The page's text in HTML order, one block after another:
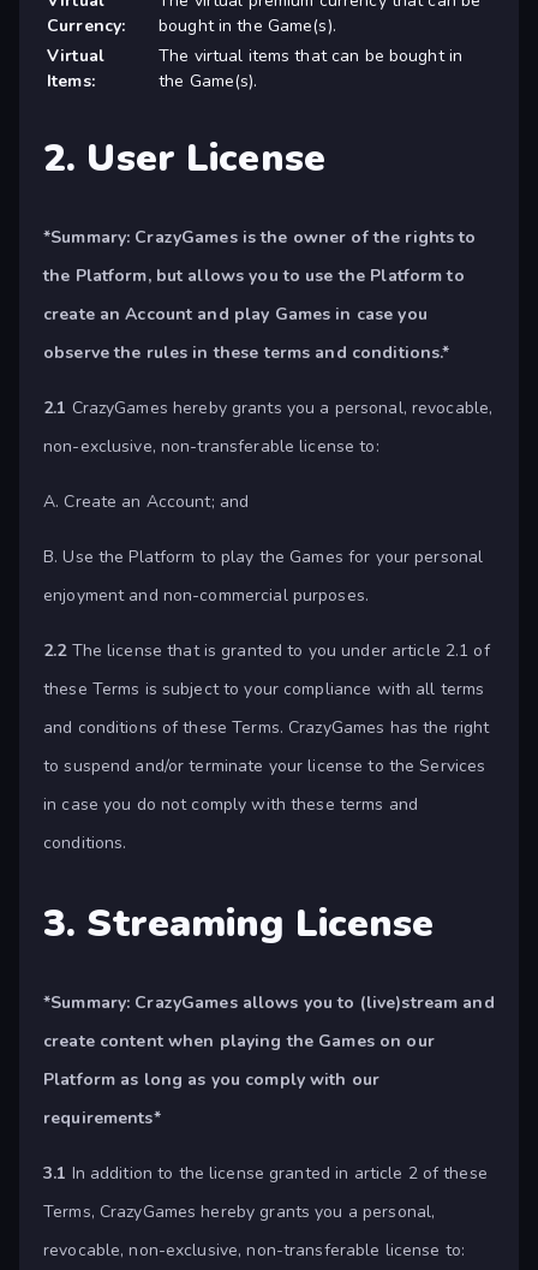
Currency:
bought in the Game(s).
Virtual
Items:
The virtual items that can be bought in
the Game(s).
2. User License
*Summary: CrazyGames is the owner of the rights to
the Platform, but allows you to use the Platform to
create an Account and play Games in case you
observe the rules in these terms and conditions.*
2.1 CrazyGames hereby grants you a personal, revocable,
non-exclusive, non-transferable license to:
A. Create an Account; and
B. Use the Platform to play the Games for your personal
enjoyment and non-commercial purposes.
2.2The license that is granted to you under article 2.1 of
these Terms is subject to your compliance with all terms
and conditions of these Terms. CrazyGames has the right
to suspend and/or terminate your license to the Services
in case you do not comply with these terms and
conditions.
3. Streaming License
*Summary: CrazyGames allows you to (live)stream and
create content when playing the Games on our
Platform as long as you comply with our
requirements*
3.1 In addition to the license granted in article 2 of these
Terms, CrazyGames hereby grants you a personal,
revocable, non-exclusive, non-transferable license to: